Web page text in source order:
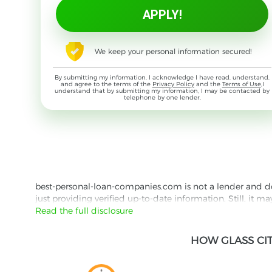
We keep your personal information secured!
By submitting my information, I acknowledge I have read, understand,
and agree to the terms of the Privacy Policyand the Terms of Use,I
understand that by submitting my information, I may be contacted by
telephone by one lender.
best-personal-loan-companies.com is not a lender and
just providing verified up-to-date information. Still, it
the lender's website reading their Privacy Policy and
with third parties for the purpose of matching your
website are presented without warranty. When
Read the full disclosure
HOW GLASS